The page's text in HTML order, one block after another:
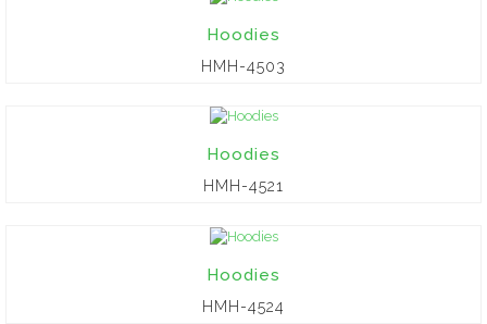
Hoodies
HMH-4503
Hoodies
HMH-4521
Hoodies
HMH-4524